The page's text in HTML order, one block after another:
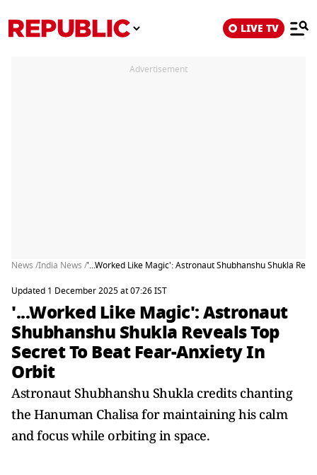
LIVE TV
Advertisement
News /India News /'...Worked Like Magic': Astronaut Shubhanshu Shukla
Updated 1 December 2025 at 07:26 IST
'...Worked Like Magic': Astronaut
Shubhanshu Shukla Reveals Top
Secret To Beat Fear-Anxiety In
Orbit
Astronaut Shubhanshu Shukla credits chanting
the Hanuman Chalisa for maintaining his calm
and focus while orbiting in space.